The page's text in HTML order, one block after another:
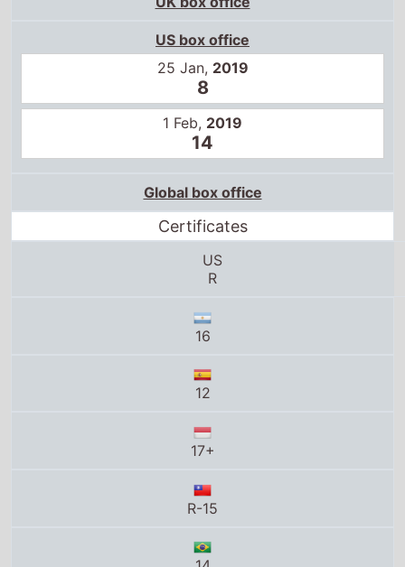
25 Jan,2019
1 Feb,2019
14
Global box office
Certificates
US
R
16
12
17+
R-15
14
B15